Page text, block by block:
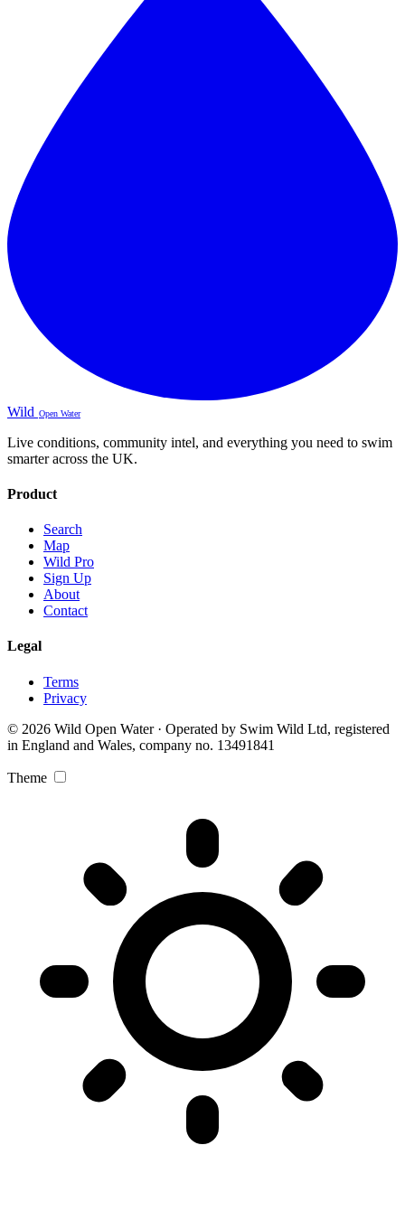
Wild Open Water
Live conditions, community intel, and everything you need to swim
smarter across the UK.
Product
Search
Map
Wild Pro
Sign Up
About
Contact
Legal
Terms
Privacy
© 2026 Wild Open Water · Operated by Swim Wild Ltd, registered
in England and Wales, company no. 13491841
Theme